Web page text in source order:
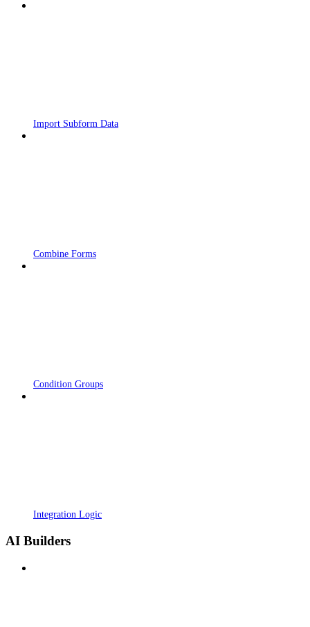
Import Subform Data
Combine Forms
Condition Groups
Integration Logic
AI Builders